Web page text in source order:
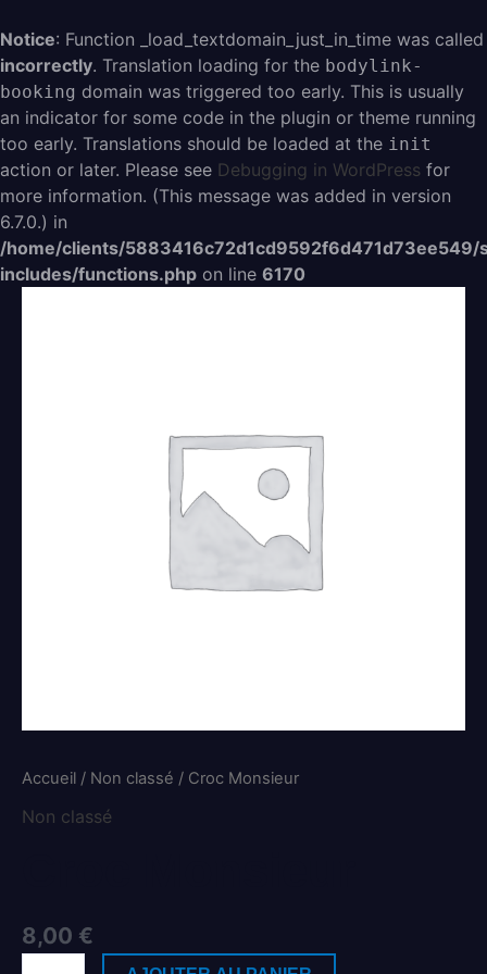
Notice: Function _load_textdomain_just_in_time was called
incorrectly. Translation loading for the bodylink-
booking domain was triggered too early. This is usually
an indicator for some code in the plugin or theme running
too early. Translations should be loaded at the init
action or later. Please see Debugging in WordPress for
more information. (This message was added in version
6.7.0.) in
/home/clients/
includes/functions.php on line 6170
au
contenu
Accueil / Non classé / Croc Monsieur
Non classé
8,00 €